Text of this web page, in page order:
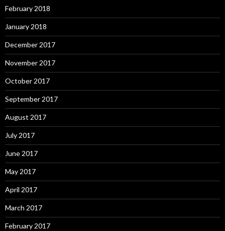
February 2018
January 2018
December 2017
November 2017
October 2017
September 2017
August 2017
July 2017
June 2017
May 2017
April 2017
March 2017
February 2017